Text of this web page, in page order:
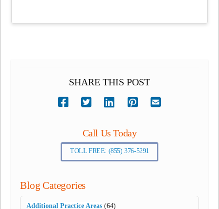
SHARE THIS POST
Call Us Today
TOLL FREE: (855) 376-5291
Blog Categories
Additional Practice Areas (64)